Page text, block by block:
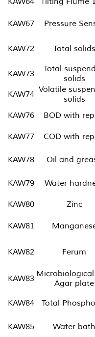
KAW67
Pressure
KAW72 Total solids
KAW73
Total
solids
KAW74 Volatile
solids
KAW76
BOD with
KAW77
COD with
KAW78
Oil and
KAW79
Water
KAW80
Zinc
KAW81
KAW82 Ferum
KAW83
Agar plate
KAW84
Total
KAW85
Water bath